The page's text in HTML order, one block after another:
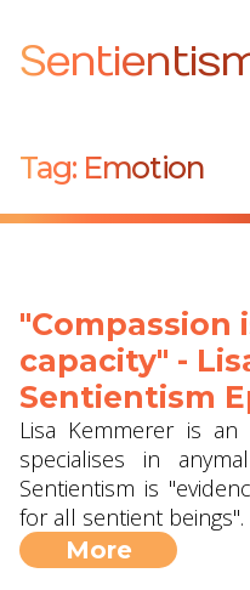
Tag: Emotion
"Compassion
capacity" -
Sentientism
Lisa Kemmerer is an
specialises in
Sentientism is
for all sentient beings".
More